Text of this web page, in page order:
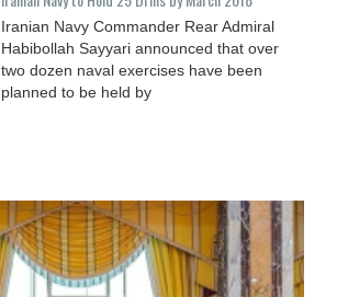
Iranian Navy Commander Rear Admiral
Habibollah Sayyari announced that over
two dozen naval exercises have been
planned to be held by